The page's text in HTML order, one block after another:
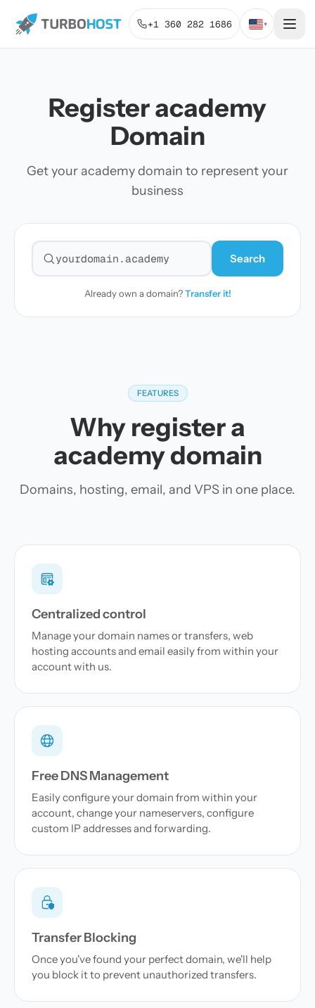
+1 360 282 1686 ▾
Register academy
Domain
Get your academy domain to represent your
business
Search for a domain
Search
Already own a domain?Transfer it!
FEATURES
Why register a
academy domain
Domains, hosting, email, and VPS in one place.
Centralized control
Manage your domain names or transfers, web
hosting accounts and email easily from within your
account with us.
Free DNS Management
Easily configure your domain from within your
account, change your nameservers, configure
custom IP addresses and forwarding.
Transfer Blocking
Once you've found your perfect domain, we'll help
you block it to prevent unauthorized transfers.